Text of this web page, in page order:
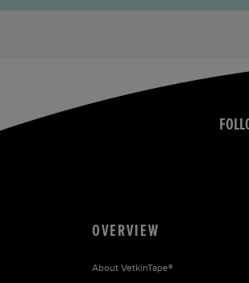
OVERVIEW
About VetkinTape®